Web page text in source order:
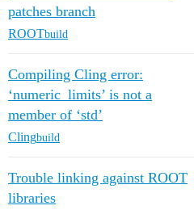
patches branch
ROOTbuild
Compiling Cling error:
‘numeric_limits’ is not a
member of ‘std’
Clingbuild
Trouble linking against ROOT
libraries